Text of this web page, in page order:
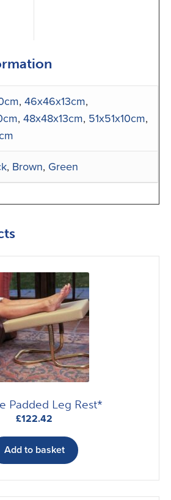
,46x46x13cm,
,48x48x13cm, 51x51x10cm,
, Brown, Green
Padded Leg Rest*
£122.42
Add to basket